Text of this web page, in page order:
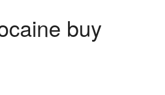
buy